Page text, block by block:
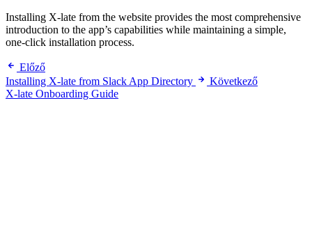
Installing X-late from the website provides the most comprehensive
introduction to the app’s capabilities while maintaining a simple,
one-click installation process.
Előző
Installing X-late from Slack App Directory
Következő
X-late Onboarding Guide